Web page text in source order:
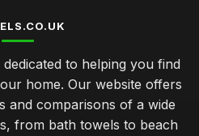
to helping you find
home. Our website offers
and comparisons of a wide
from bath towels to beach